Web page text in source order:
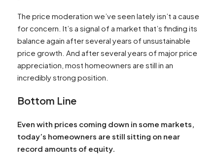
The price moderation we’ve seen lately isn’t a cause
for concern. It’s a signal of a market that’s finding its
balance again after several years of unsustainable
price growth. And after several years of major price
appreciation, most homeowners are still in an
incredibly strong position.
Bottom Line
Even with prices coming down in some markets,
today’s homeowners are still sitting on near
record amounts of equity.